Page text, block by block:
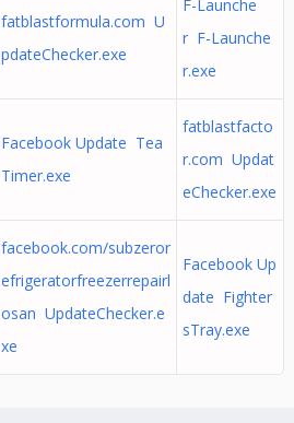
fatblastformula.com U
pdateChecker.exe
F-Launche
r F-Launche
r.exe
Facebook Update Tea
Timer.exe
fatblastfacto
r.com Updat
eChecker.exe
facebook.com/subzeror
efrigeratorfreezerrepairl
osan UpdateChecker.e
xe
Facebook Up
date Fighter
sTray.exe